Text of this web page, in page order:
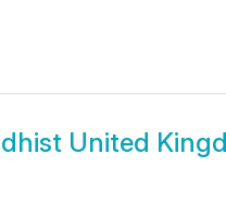
United